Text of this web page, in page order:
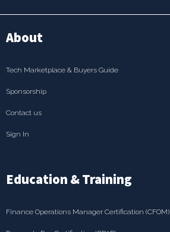
About
Tech Marketplace & Buyers Guide
Sponsorship
Contact us
Sign In
Education & Training
Finance Operations Manager Certification (CFOM)